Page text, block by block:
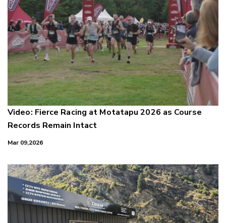
Video: Fierce Racing at Motatapu 2026 as Course
Records Remain Intact
Mar 09,2026